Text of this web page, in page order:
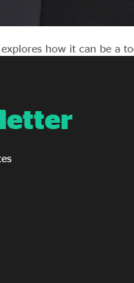
how it can be a